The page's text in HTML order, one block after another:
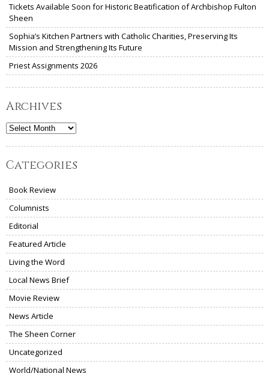
Tickets Available Soon for Historic Beatification of Archbishop Fulton
Sheen
Sophia’s Kitchen Partners with Catholic Charities, Preserving Its
Mission and Strengthening Its Future
Priest Assignments 2026
Archives
Archives
Categories
Book Review
Columnists
Editorial
Featured Article
Living the Word
Local News Brief
Movie Review
News Article
The Sheen Corner
Uncategorized
World/National News